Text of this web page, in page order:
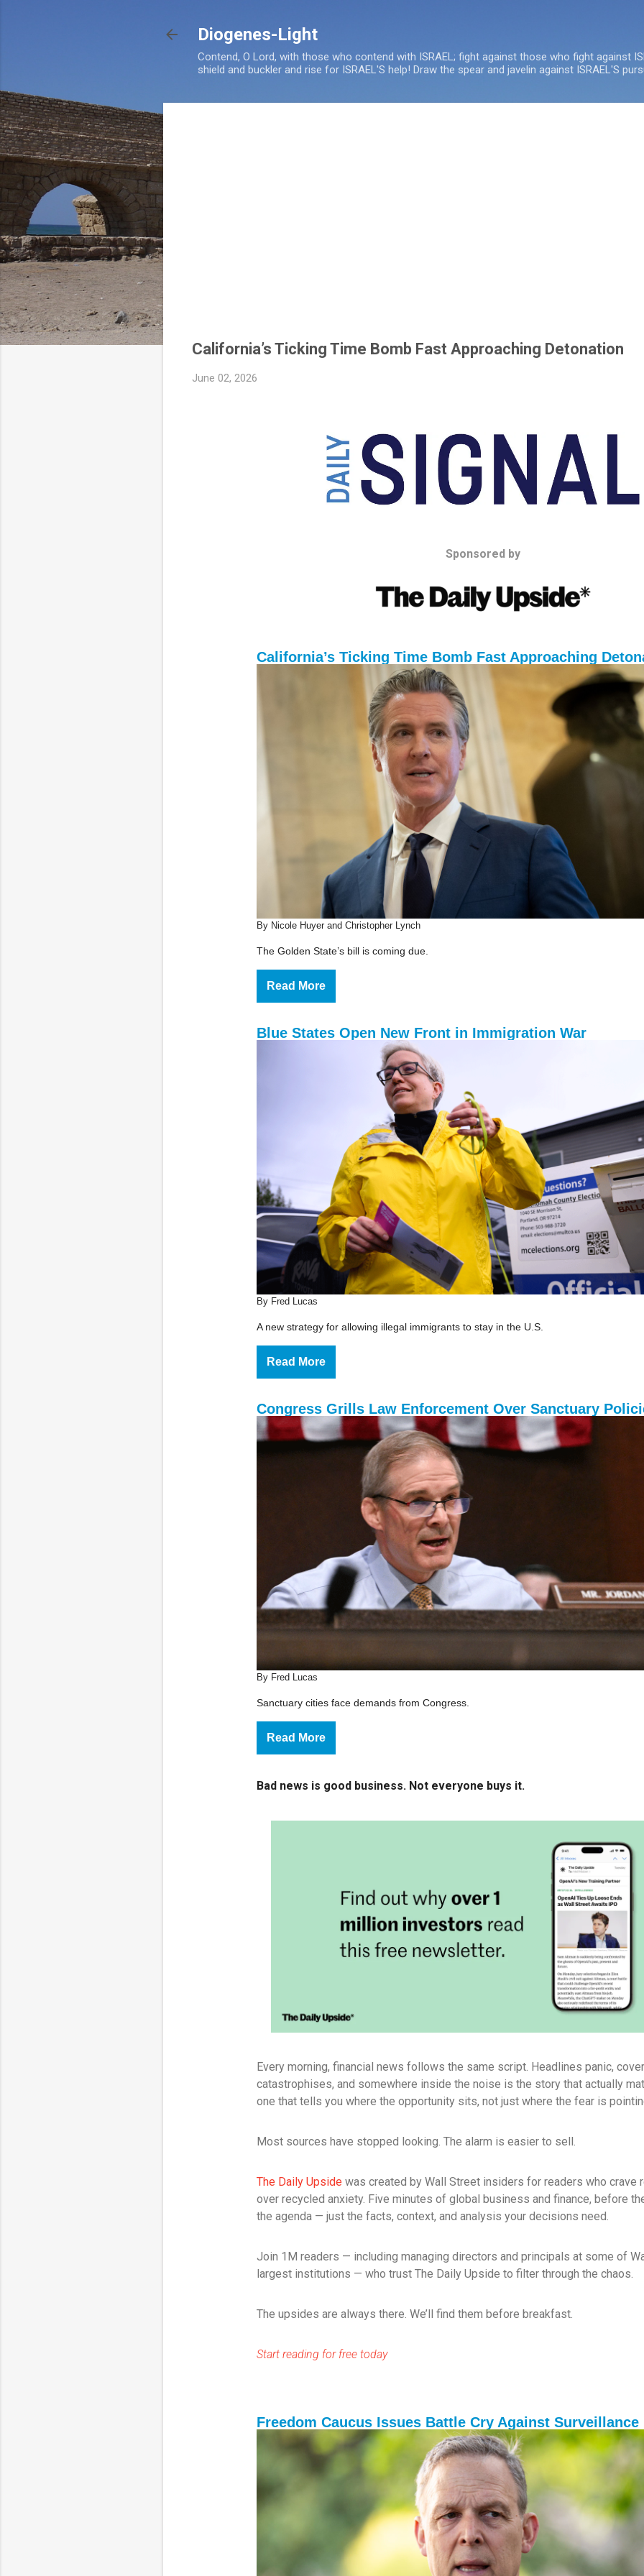
Diogenes-Light
Contend, O Lord, with those who contend with ISRAEL; fight against those who fight against
shield and buckler and rise for ISRAEL'S help! Draw the spear and javelin against ISRAEL'S
California’s Ticking Time Bomb Fast Approaching Detonation
June 02, 2026
Sponsored by
California’s Ticking Time Bomb Fast Approaching
By Nicole Huyer and Christopher Lynch
The Golden State’s bill is coming due.
Read More
Blue States Open New Front in Immigration War
By Fred Lucas
A new strategy for allowing illegal immigrants to stay in the U.S.
Read More
Congress Grills Law Enforcement Over Sanctuary
By Fred Lucas
Sanctuary cities face demands from Congress.
Read More
Bad news is good business. Not everyone buys it.
Every morning, financial news follows the same script. Headlines panic,
catastrophises, and somewhere inside the noise is the story that actually
one that tells you where the opportunity sits, not just where the fear is
Most sources have stopped looking. The alarm is easier to sell.
The Daily Upside was created by Wall Street insiders for readers who crave
over recycled anxiety. Five minutes of global business and finance, before
the agenda — just the facts, context, and analysis your decisions need.
Join 1M readers — including managing directors and principals at some of
largest institutions — who trust The Daily Upside to filter through the chaos.
The upsides are always there. We’ll find them before breakfast.
Start reading for free today
Freedom Caucus Issues Battle Cry Against Surveillance